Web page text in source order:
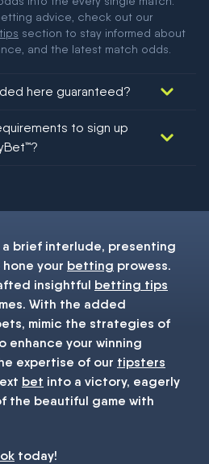
advice, check out our
section to stay informed about
and the latest match odds.
here guaranteed?
to sign up
a brief interlude, presenting
your betting prowess.
insightful betting tips
With the added
mimic the strategies of
your winning
expertise of our tipsters
bet into a victory, eagerly
the beautiful game with
today!